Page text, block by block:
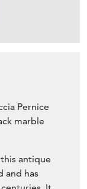
Pernice
marble
antique
and has